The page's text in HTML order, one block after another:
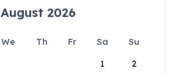
August 2026
We Th Fr Sa
Su
1
2